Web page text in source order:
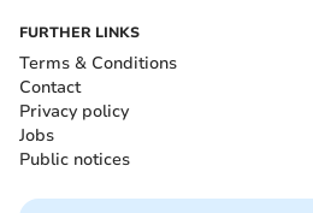
FURTHER LINKS
Terms & Conditions
Contact
Privacy policy
Jobs
Public notices